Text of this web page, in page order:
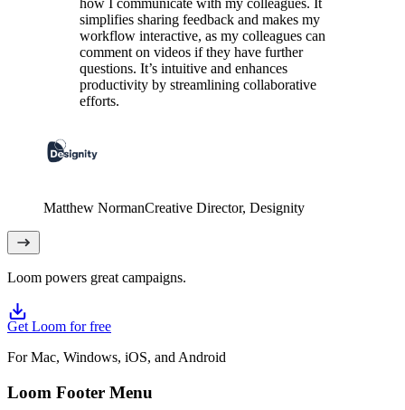
how I communicate with my colleagues. It
simplifies sharing feedback and makes my
workflow interactive, as my colleagues can
comment on videos if they have further
questions. It’s intuitive and enhances
productivity by streamlining collaborative
efforts.
Matthew NormanCreative Director, Designity
Loom powers great campaigns.
Get Loom for free
For Mac, Windows, iOS, and Android
Loom Footer Menu